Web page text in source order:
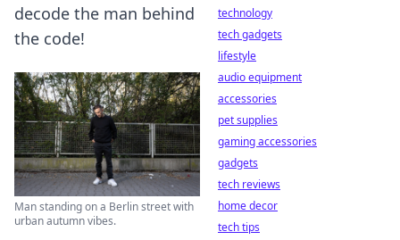
decode the man behind
the code!
Man standing on a Berlin street with
urban autumn vibes.
technology
tech gadgets
lifestyle
audio equipment
accessories
pet supplies
gaming accessories
gadgets
tech reviews
home decor
tech tips